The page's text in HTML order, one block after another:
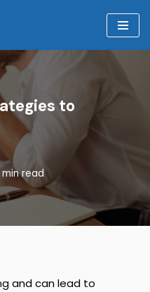
to
min read
and can lead to